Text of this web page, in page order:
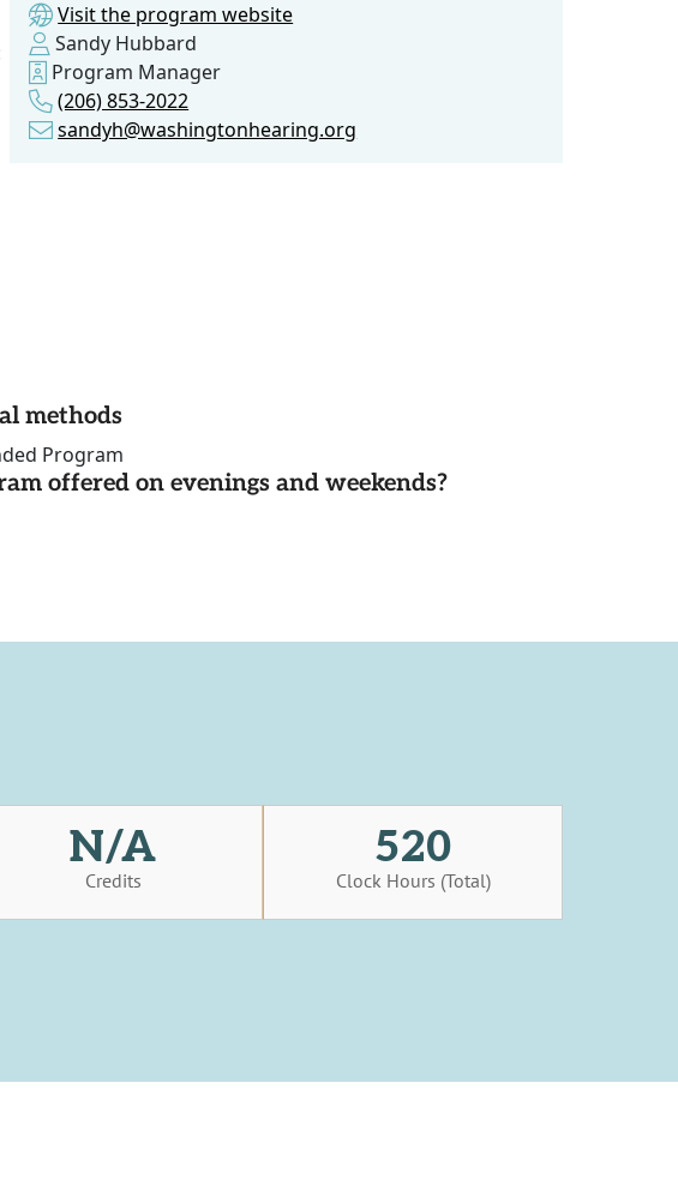
Visit the program website
Sandy Hubbard
Program Manager
(206) 853-2022
sandyh@washingtonhearing.org
methods
Program
offered on evenings and weekends?
N/A
Credits
520
Clock Hours (Total)